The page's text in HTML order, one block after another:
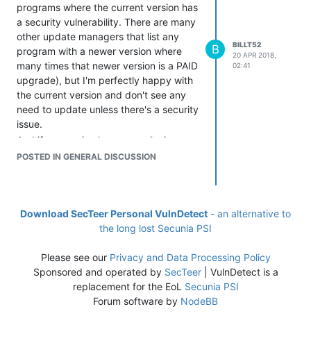
programs where the current version has
a security vulnerability. There are many
other update managers that list any
program with a newer version where
many times that newer version is a PAID
upgrade), but I'm perfectly happy with
the current version and don't see any
need to update unless there's a security
issue.
And if my version has a security issue,
I'd prefer being pointed to the next
more difficult to automate, so I'm not
making it a major priority, just a nice to
POSTED IN GENERAL DISCUSSION
B
BILLT52
20 APR 2018,
02:41
Download SecTeer Personal VulnDetect - an alternative to
the long lost Secunia PSI
Please see our Privacy and Data Processing Policy
Sponsored and operated by SecTeer| VulnDetect is a
replacement for the EoL Secunia PSI
Forum software by NodeBB